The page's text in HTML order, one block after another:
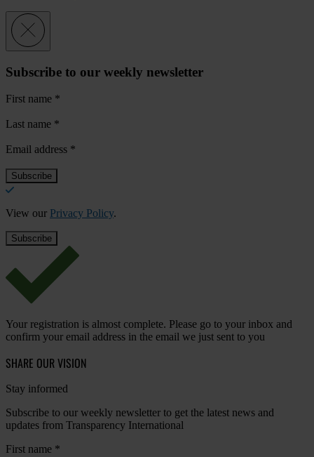
Subscribe to our weekly newsletter
First name *
Last name *
Email address *
View our Privacy Policy.
Your registration is almost complete. Please go to your inbox and
confirm your email address in the email we just sent to you
SHARE OUR VISION
Stay informed
Subscribe to our weekly newsletter to get the latest news and
updates from Transparency International
First name *